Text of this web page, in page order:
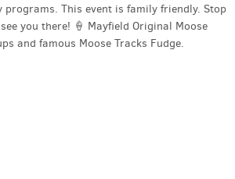
This event is family friendly. Stop
you there! 🍦 Mayfield Original Moose
and famous Moose Tracks Fudge.